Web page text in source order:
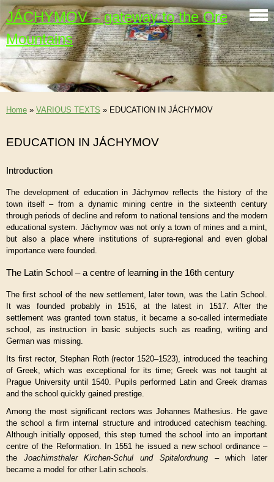
JÁCHYMOV – gateway to the Ore
Mountains
Home » VARIOUS TEXTS » EDUCATION IN JÁCHYMOV
EDUCATION IN JÁCHYMOV
Introduction
The development of education in Jáchymov reflects the history of the
town itself – from a dynamic mining centre in the sixteenth century
through periods of decline and reform to national tensions and the modern
educational system. Jáchymov was not only a town of mines and a mint,
but also a place where institutions of supra-regional and even global
importance were founded.
The Latin School – a centre of learning in the 16th century
The first school of the new settlement, later town, was the Latin School.
It was founded probably in 1516, at the latest in 1517. After the
settlement was granted town status, it became a so-called intermediate
school, as instruction in basic subjects such as reading, writing and
German was missing.
Its first rector, Stephan Roth (rector 1520–1523), introduced the teaching
of Greek, which was exceptional for its time; Greek was not taught at
Prague University until 1540. Pupils performed Latin and Greek dramas
and the school quickly gained prestige.
Among the most significant rectors wasJohannes Mathesius. He gave
the school a firm internal structure and introduced catechism teaching.
Although initially opposed, this step turned the school into an important
centre of the Reformation. In 1551 he issued a new school ordinance –
the Joachimsthaler Kirchen-Schul und Spitalordnung– which later
became a model for other Latin schools.